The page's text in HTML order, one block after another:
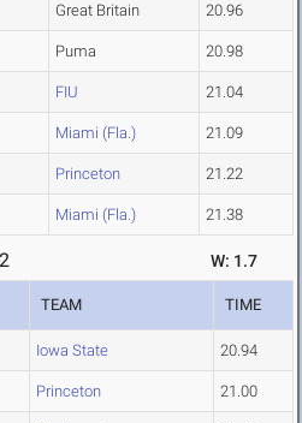
Great Britain 20.96
Puma 20.98
FIU 21.04
Miami (Fla.) 21.09
Princeton 21.22
Miami (Fla.) 21.38
W: 1.7
TEAM TIME
Iowa State 20.94
Princeton 21.00